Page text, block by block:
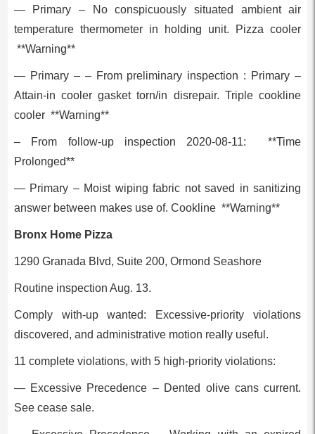
— Primary – No conspicuously situated ambient air
temperature thermometer in holding unit. Pizza cooler
**Warning**
— Primary – – From preliminary inspection : Primary –
Attain-in cooler gasket torn/in disrepair. Triple cookline
cooler **Warning**
– From follow-up inspection 2020-08-11: **Time
Prolonged**
— Primary – Moist wiping fabric not saved in sanitizing
answer between makes use of. Cookline **Warning**
Bronx Home Pizza
1290 Granada Blvd, Suite 200, Ormond Seashore
Routine inspection Aug. 13.
Comply with-up wanted: Excessive-priority violations
discovered, and administrative motion really useful.
11 complete violations, with 5 high-priority violations:
— Excessive Precedence – Dented olive cans current.
See cease sale.